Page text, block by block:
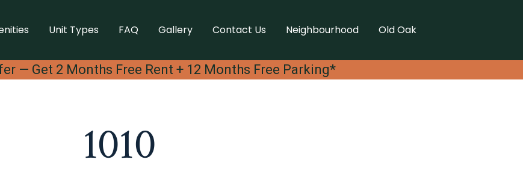
Unit Types FAQ Gallery Contact Us Neighbourhood Old Oak
— Get 2 Months Free Rent + 12 Months Free Parking*
1010